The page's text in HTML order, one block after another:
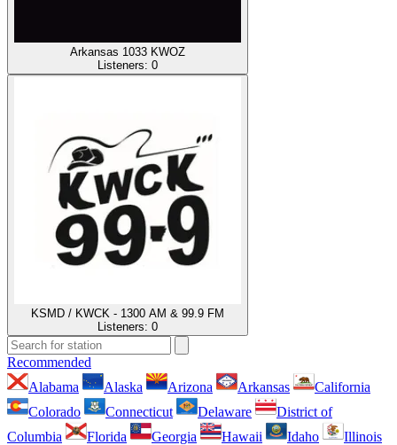
Arkansas 1033 KWOZ
Listeners: 0
KSMD / KWCK - 1300 AM & 99.9 FM
Listeners: 0
Recommended
Alabama
Alaska Arizona Arkansas
California
Colorado
Connecticut Delaware
District of
Columbia
Florida Georgia Hawaii Idaho
Illinois